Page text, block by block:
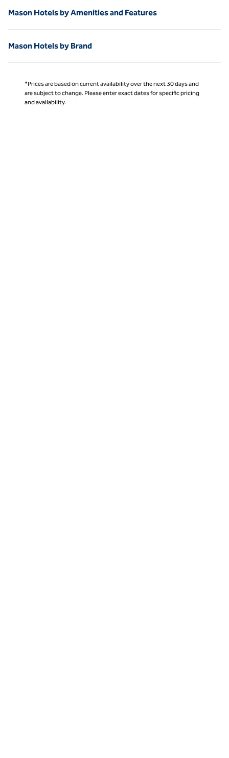
Mason Hotels by Amenities and Features
Mason Hotels by Brand
*Prices are based on current availability over the next 30 days and
are subject to change. Please enter exact dates for specific pricing
and availability.